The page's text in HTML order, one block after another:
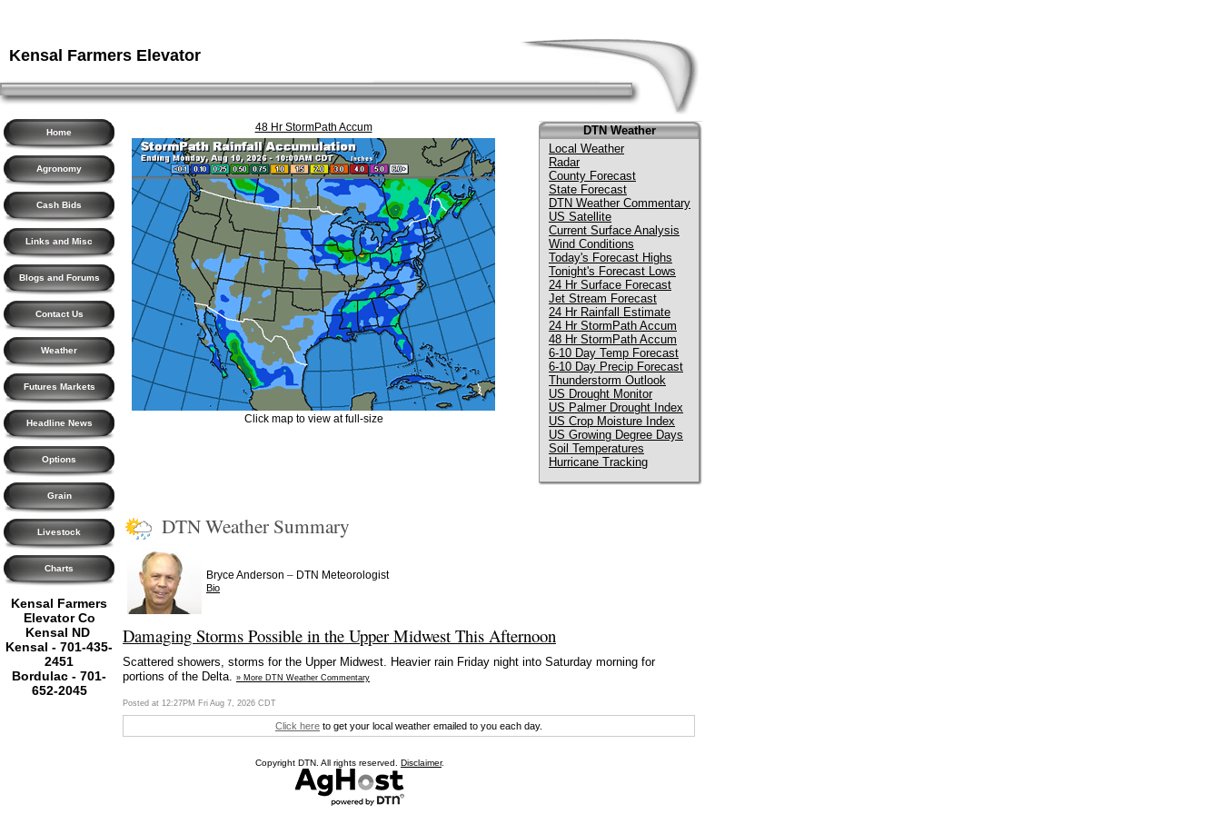
Kensal Farmers Elevator
Home
Agronomy
Cash Bids
Links and Misc
Blogs and Forums
Contact Us
Weather
Futures Markets
Headline News
Options
Grain
Livestock
Charts
Kensal Farmers
Elevator Co
Kensal ND
Kensal - 701-435-
2451
Bordulac - 701-
652-2045
48 Hr StormPath Accum
Click map to view at full-size
DTN Weather
Local Weather
Radar
County Forecast
State Forecast
DTN Weather Commentary
US Satellite
Current Surface Analysis
Wind Conditions
Today's Forecast Highs
Tonight's Forecast Lows
24 Hr Surface Forecast
Jet Stream Forecast
24 Hr Rainfall Estimate
24 Hr StormPath Accum
48 Hr StormPath Accum
6-10 Day Temp Forecast
6-10 Day Precip Forecast
Thunderstorm Outlook
US Drought Monitor
US Palmer Drought Index
US Crop Moisture Index
US Growing Degree Days
Soil Temperatures
Hurricane Tracking
DTN Weather Summary
Bryce Anderson – DTN Meteorologist
Bio
Damaging Storms Possible in the Upper Midwest This Afternoon
Scattered showers, storms for the Upper Midwest. Heavier rain Friday night into Saturday morning for
portions of the Delta. » More DTN Weather Commentary
Posted at 12:27PM Fri Aug 7, 2026 CDT
Click here to get your local weather emailed to you each day.
Copyright DTN. All rights reserved. Disclaimer.